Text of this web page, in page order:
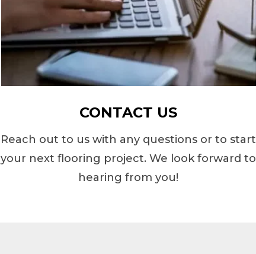
CONTACT US
Reach out to us with any questions or to start
your next flooring project. We look forward to
hearing from you!